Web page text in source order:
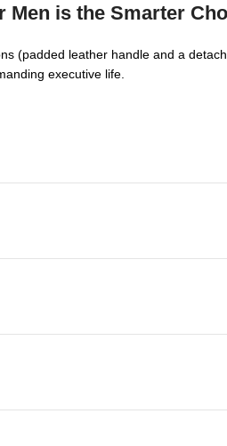
Men is the Smarter
(padded leather handle and a
executive life.